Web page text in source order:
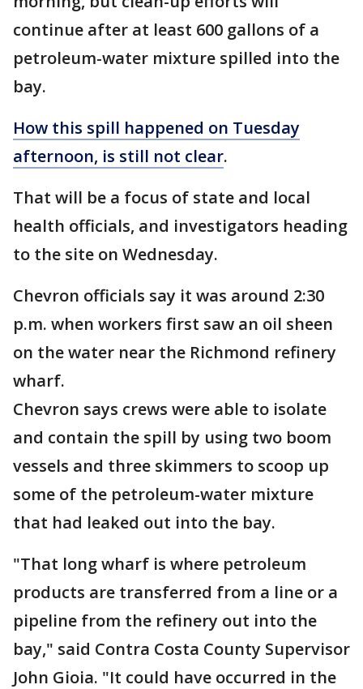
continue after at least 600 gallons of a
petroleum-water mixture spilled into the
bay.
How this spill happened on Tuesday
afternoon, is still not clear.
That will be a focus of state and local
health officials, and investigators heading
to the site on Wednesday.
Chevron officials say it was around 2:30
p.m. when workers first saw an oil sheen
on the water near the Richmond refinery
wharf.
Chevron says crews were able to isolate
and contain the spill by using two boom
vessels and three skimmers to scoop up
some of the petroleum-water mixture
that had leaked out into the bay.
"That long wharf is where petroleum
products are transferred from a line or a
pipeline from the refinery out into the
bay," said Contra Costa County Supervisor
John Gioia. "It could have occurred in the